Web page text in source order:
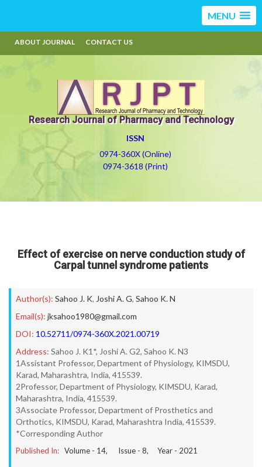
MENU
ABOUT JOURNAL CONTACT US
Research Journal of Pharmacy and Technology
ISSN
0974-360X (Online)
0974-3618 (Print)
Effect of exercise on nerve conduction study of
Carpal tunnel syndrome patients
Author(s): Sahoo J. K, Joshi A. G, Sahoo K. N
Email(s): jksahoo1980@gmail.com
DOI: 10.52711/0974-360X.2021.00719
Address: Sahoo J. K1*, Joshi A. G2, Sahoo K. N3
1Assistant Professor, Department of Physiology, KIMSDU,
Karad, Maharashtra, India, 415539.
2Professor, Department of Physiology, KIMSDU, Karad,
Maharashtra, India, 415539.
3Associate Professor, Department of Prosthetics and
Orthotics, KIMSDU, Karad, Maharashtra India, 415539.
*Corresponding Author
Published In: Volume - 14, Issue - 8, Year - 2021